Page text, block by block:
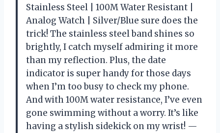
Stainless Steel | 100M Water Resistant |
Analog Watch | Silver/Blue sure does the
trick! The stainless steel band shines so
brightly, I catch myself admiring it more
than my reflection. Plus, the date
indicator is super handy for those days
when I’m too busy to check my phone.
And with 100M water resistance, I’ve even
gone swimming without a worry. It’s like
having a stylish sidekick on my wrist! —